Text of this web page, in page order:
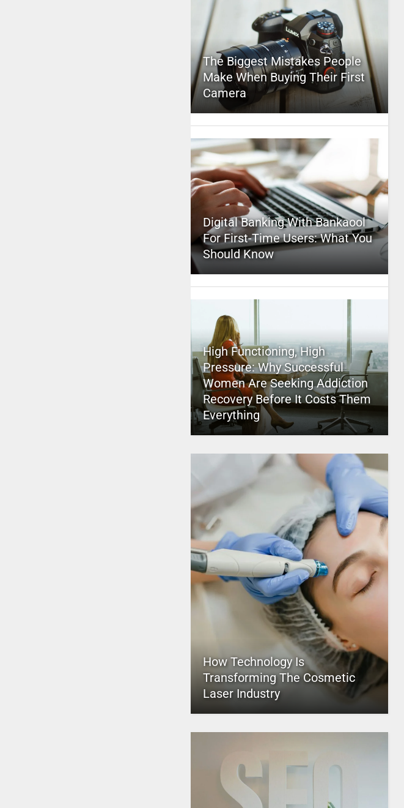
The Biggest Mistakes People
Make When Buying Their First
Camera
Digital Banking With Bankaool
For First-Time Users: What You
Should Know
High Functioning, High
Pressure: Why Successful
Women Are Seeking Addiction
Recovery Before It Costs Them
Everything
How Technology Is
Transforming The Cosmetic
Laser Industry